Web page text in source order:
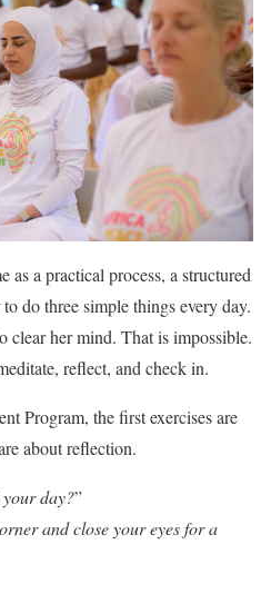
a practical process, a structured
do three simple things every day.
clear her mind. That is impossible.
reflect, and check in.
Program, the first exercises are
about reflection.
day?”
and close your eyes for a